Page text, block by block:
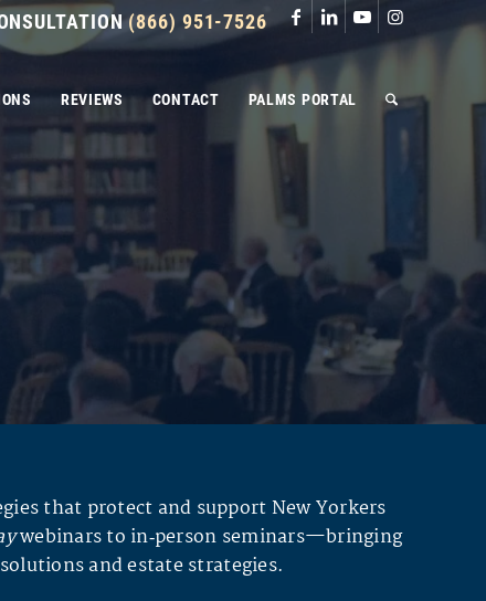
(866) 951-7526
REVIEWS CONTACT PALMS PORTAL
that protect and support New Yorkers
webinars to in‑person seminars—bringing
and estate strategies.